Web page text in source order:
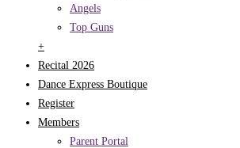
Angels
Top Guns
+
Recital 2026
Dance Express Boutique
Register
Members
Parent Portal